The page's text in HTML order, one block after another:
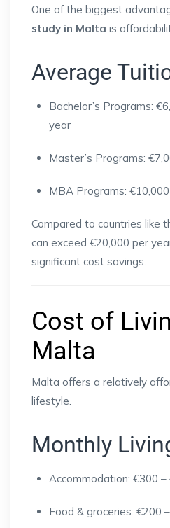
One of the biggest
study in Malta is
Average
Bachelor’s Programs:
year
Master’s Programs:
MBA Programs:
Compared to countries like
can exceed €20,000 per
significant cost savings.
Cost of
Malta
Malta offers a relatively
lifestyle.
Monthly
Accommodation: €300 –
Food & groceries: €200